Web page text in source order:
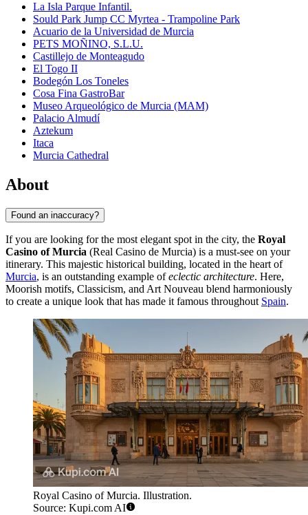
La Isla Parque Infantil.
Sould Park Jump CC Myrtea - Trampoline Park
Acuario de la Universidad de Murcia
PETS MOÑINO, S.L.U.
Castillejo de Monteagudo
El Togo II
Bodegón Los Toneles
Cosa Fina GastroBar
Museo Arqueológico de Murcia (MAM)
Palacio Almudí
Aztekum
Itaca
Murcia Cathedral
About
Found an inaccuracy?
If you are looking for the most elegant spot in the city, the Royal
Casino of Murcia (Real Casino de Murcia) is a must-see on your
itinerary. This majestic historical building, located in the heart of
Murcia, is an outstanding example ofeclectic architecture. Here,
Moorish motifs, Classicism, and Art Nouveau blend harmoniously
to create a unique look that has made it famous throughout Spain.
Royal Casino of Murcia. Illustration.
Source: Kupi.com AI